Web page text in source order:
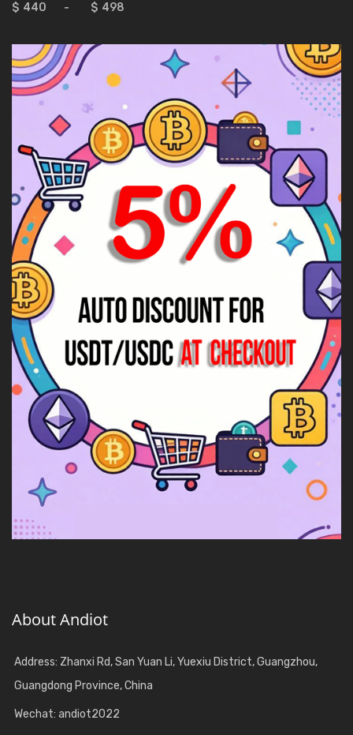
$ - $
About Andiot
Address: Zhanxi Rd, San Yuan Li, Yuexiu District, Guangzhou,
Guangdong Province, China
Wechat: andiot2022